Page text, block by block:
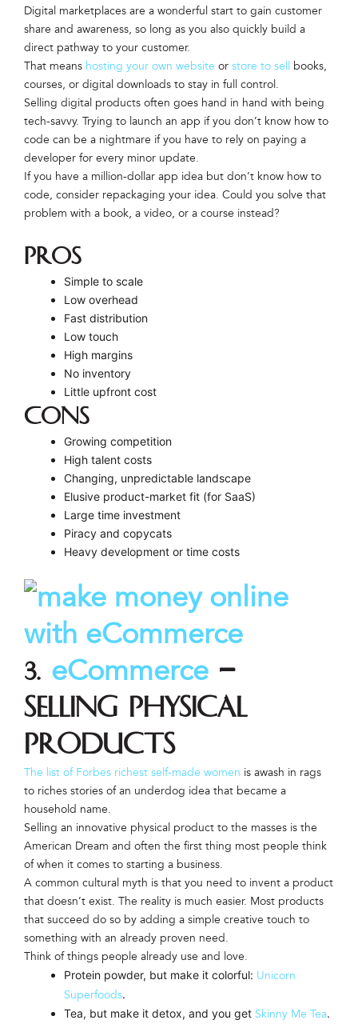
Digital marketplaces are a wonderful start to gain customer
share and awareness, so long as you also quickly build a
direct pathway to your customer.
That means hosting your own website or store to sell
books,
courses, or digital downloads to stay in full control.
Selling digital products often goes hand in hand with being
tech-savvy. Trying to launch an app if you don’t know how to
code can be a nightmare if you have to rely on paying a
developer for every minor update.
If you have a million-dollar app idea but don’t know how to
code, consider repackaging your idea. Could you solve that
problem with a book, a video, or a course instead?
PROS
Simple to scale
Low overhead
Fast distribution
Low touch
High margins
No inventory
Little upfront cost
CONS
Growing competition
High talent costs
Changing, unpredictable landscape
Elusive product-market fit (for SaaS)
Large time investment
Piracy and copycats
Heavy development or time costs
3. eCommerce –
Selling physical
products
The list of Forbes richest self-made women is awash in rags
to riches stories of an underdog idea that became a
household name.
Selling an innovative physical product to the masses is the
American Dream and often the first thing most people think
of when it comes to starting a business.
A common cultural myth is that you need to invent a product
that doesn’t exist. The reality is much easier. Most products
that succeed do so by adding a simple creative touch to
something with an already proven need.
Think of things people already use and love.
Protein powder, but make it colorful: Unicorn
Superfoods.
Tea, but make it detox, and you get Skinny Me Tea.